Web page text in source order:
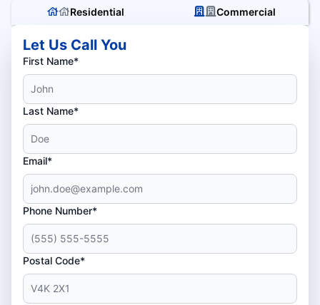
Residential Commercial
Let Us Call You
First Name*
Last Name*
Email*
Phone Number*
Postal Code*